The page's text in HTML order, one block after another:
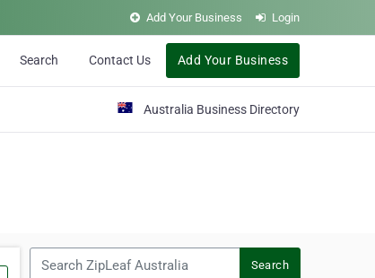
Add Your Business Login
Search Contact Us Add Your Business
Australia Business Directory
Search